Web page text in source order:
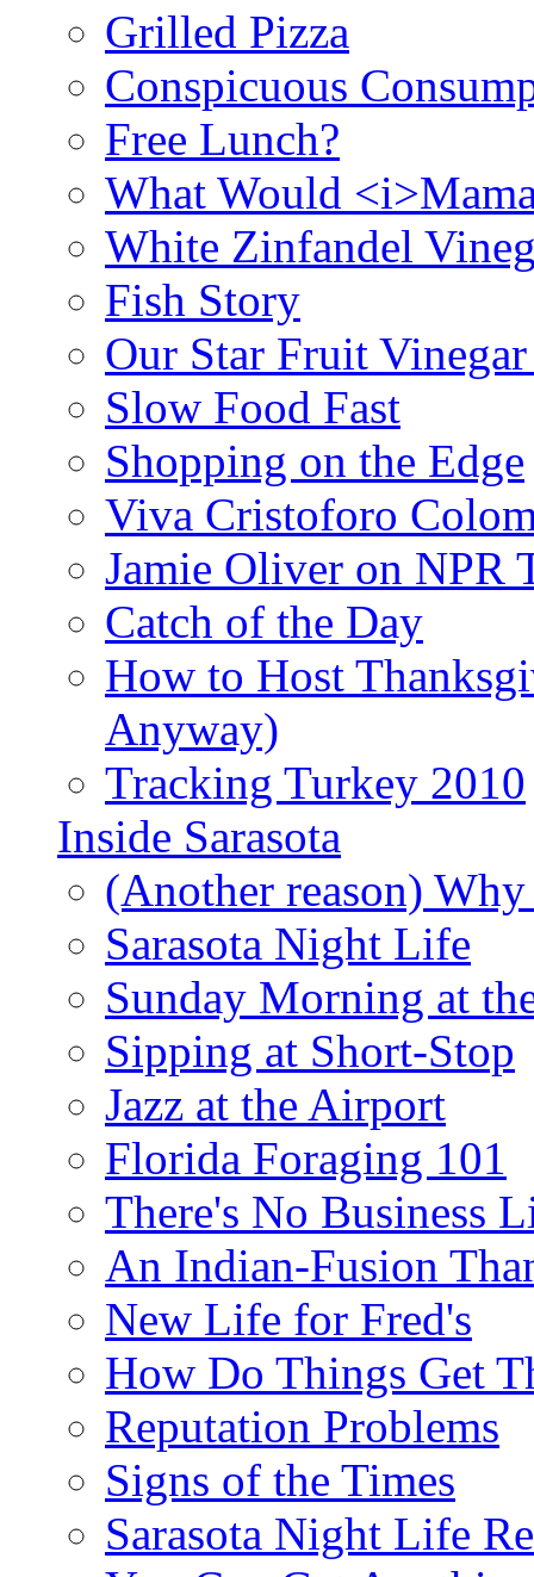
Grilled Pizza
Conspicuous
Free Lunch?
What Would
White Zinfandel
Fish Story
Our Star Fruit
Slow Food Fast
Shopping on the Edge
Viva Cristoforo
Jamie Oliver on NPR
Catch of the Day
How to Host
Anyway)
Tracking Turkey 2010
Inside Sarasota
(Another reason)
Sarasota Night Life
Sunday Morning at
Sipping at Short-Stop
Jazz at the Airport
Florida Foraging 101
There's No Business
An Indian-Fusion
New Life for Fred's
How Do Things Get
Reputation Problems
Signs of the Times
Sarasota Night Life